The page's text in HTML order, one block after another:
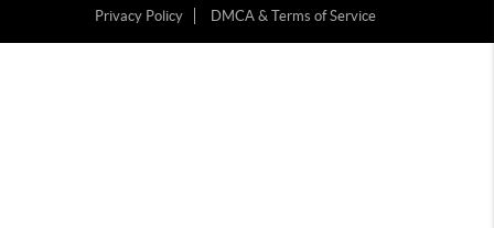
Privacy Policy
DMCA & Terms of Service